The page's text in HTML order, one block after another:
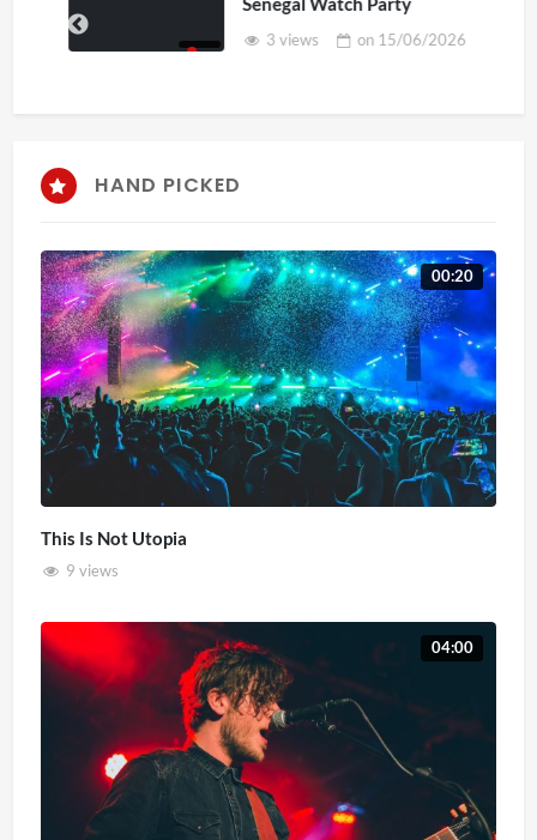
3 views on15/06/2026
HAND PICKED
00:20
This Is Not Utopia
9 views
04:00